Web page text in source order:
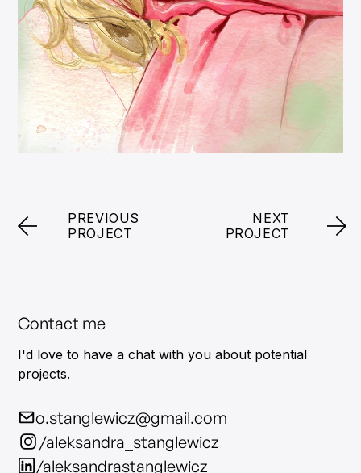
PREVIOUS
PROJECT
NEXT
PROJECT
Contact me
I'd love to have a chat with you about potential
projects.
o.stanglewicz@gmail.com
/aleksandra_stanglewicz
/aleksandrastanglewicz